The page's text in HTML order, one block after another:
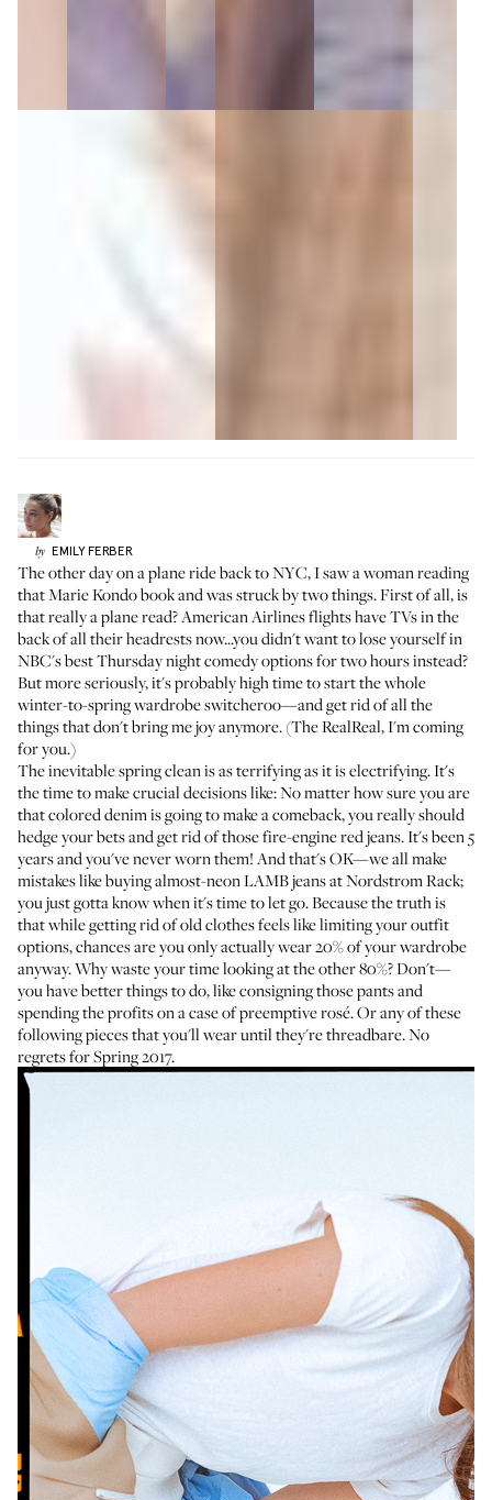
by EMILY FERBER
The other day on a plane ride back to NYC, I saw a woman reading
that Marie Kondo book and was struck by two things. First of all, is
that really a plane read? American Airlines flights have TVs in the
back of all their headrests now...you didn't want to lose yourself in
NBC's best Thursday night comedy options for two hours instead?
But more seriously, it's probably high time to start the whole
winter-to-spring wardrobe switcheroo—and get rid of all the
things that don't bring me joy anymore. (The RealReal, I'm coming
for you.)
The inevitable spring clean is as terrifying as it is electrifying. It's
the time to make crucial decisions like: No matter how sure you are
that colored denim is going to make a comeback, you really should
hedge your bets and get rid of those fire-engine red jeans. It's been 5
years and you've never worn them! And that's OK—we all make
mistakes like buying almost-neon LAMB jeans at Nordstrom Rack;
you just gotta know when it's time to let go. Because the truth is
that while getting rid of old clothes feels like limiting your outfit
options, chances areyou only actually wear 20% of your wardrobe
anyway. Why waste your time looking at the other 80%? Don't—
you have better things to do, like consigning those pants and
spending the profits on a case ofpreemptive rosé. Or any of these
following pieces that you'll wear until they're threadbare. No
regrets for Spring 2017.